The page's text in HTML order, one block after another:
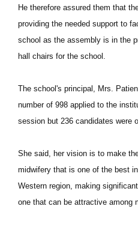
He therefore assured them that
providing the needed support to
school as the assembly is in the
hall chairs for the school.
The school's principal, Mrs.
number of 998 applied to the
session but 236 candidates were
She said, her vision is to make
midwifery that is one of the best
Western region, making
one that can be attractive among